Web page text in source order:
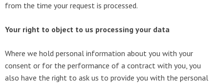
from the time your request is processed.
Your right to object to us processing your data
Where we hold personal information about you with your
consent or for the performance of a contract with you, you
also have the right to ask us to provide you with the personal